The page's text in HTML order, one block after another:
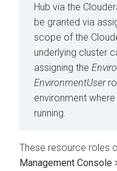
Hub via the
be granted via
scope of the
underlying cluster
assigning the
EnvironmentUser
environment where
running.
These resource roles
Management Console